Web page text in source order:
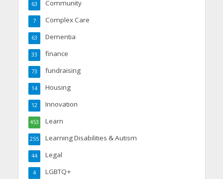
Community
63
Complex Care
7
Dementia
63
finance
33
fundraising
73
Housing
14
Innovation
12
Learn
453
Learning Disabilities & Autism
255
Legal
44
LGBTQ+
4